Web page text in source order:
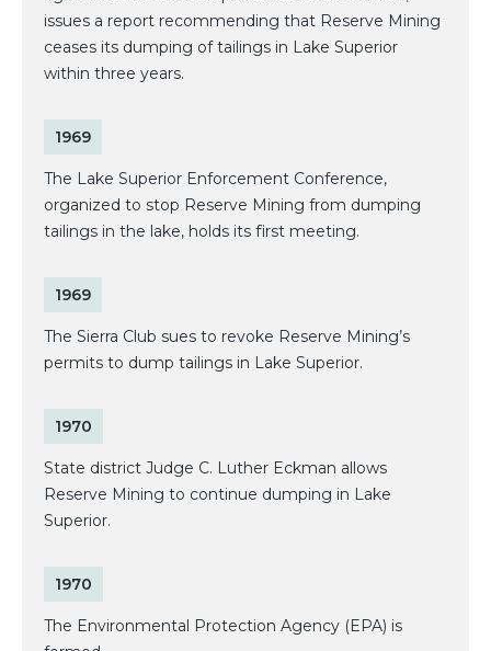
issues a report recommending that Reserve Mining
ceases its dumping of tailings in Lake Superior
within three years.
1969
The Lake Superior Enforcement Conference,
organized to stop Reserve Mining from dumping
tailings in the lake, holds its first meeting.
1969
The Sierra Club sues to revoke Reserve Mining’s
permits to dump tailings in Lake Superior.
1970
State district Judge C. Luther Eckman allows
Reserve Mining to continue dumping in Lake
Superior.
1970
The Environmental Protection Agency (EPA) is